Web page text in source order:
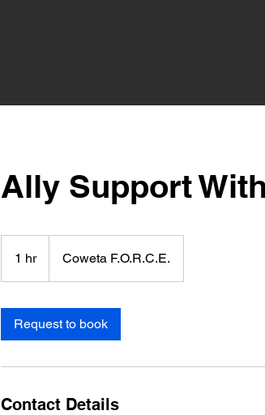
Ally Support
1 hr1
h
Coweta F.O.R.C.E.
Request to book
Contact Details